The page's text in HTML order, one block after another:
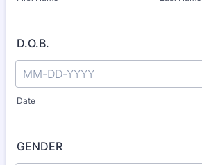
D.O.B.
Date
GENDER